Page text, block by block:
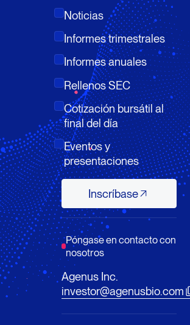
Noticias
Informes trimestrales
Informes anuales
Rellenos SEC
Cotización bursátil al
final del día
Eventos y
presentaciones
Inscríbase
Inscríbase
Póngase en contacto con
nosotros
Agenus Inc.
investor@agenusbio.com